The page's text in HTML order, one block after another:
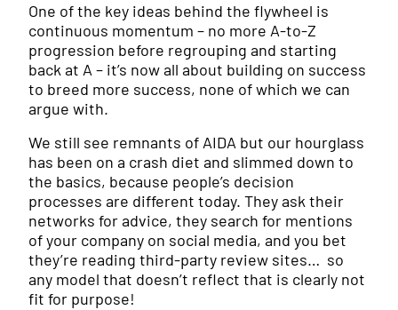
One of the key ideas behind the flywheel is
continuous momentum – no more A-to-Z
progression before regrouping and starting
back at A – it’s now all about building on success
to breed more success, none of which we can
argue with.
We still see remnants of AIDA but our hourglass
has been on a crash diet and slimmed down to
the basics, because people’s decision
processes are different today. They ask their
networks for advice, they search for mentions
of your company on social media, and you bet
they’re reading third-party review sites… so
any model that doesn’t reflect that is clearly not
fit for purpose!